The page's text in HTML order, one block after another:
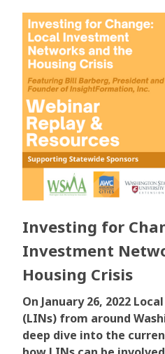
Investing for
Investment
Housing Crisis
On January 26, 2022
(LINs) from around
deep dive into the